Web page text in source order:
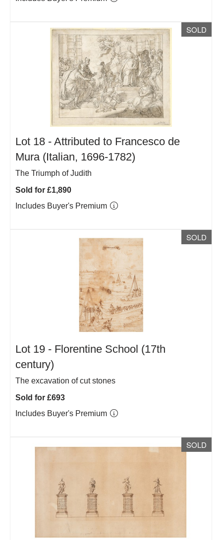
SOLD
Lot 18 - Attributed to Francesco de
Mura (Italian, 1696-1782)
The Triumph of Judith
Sold for £1,890
Includes Buyer's Premium
SOLD
Lot 19 - Florentine School (17th
century)
The excavation of cut stones
Sold for £693
Includes Buyer's Premium
SOLD